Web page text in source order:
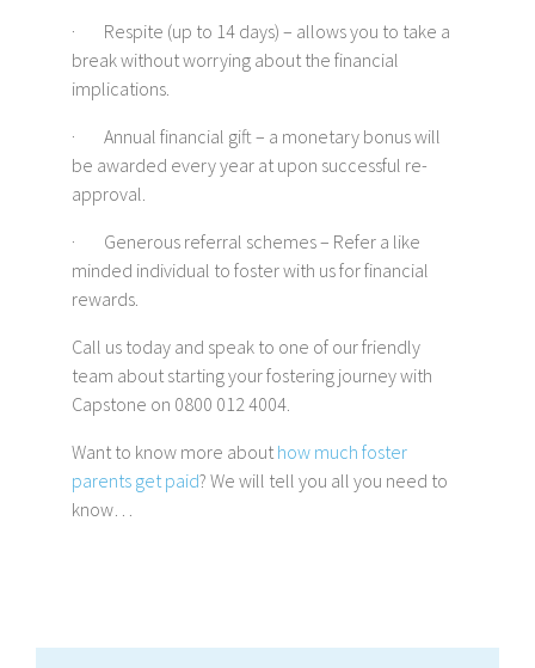
· Respite (up to 14 days) – allows you to take a
break without worrying about the financial
implications.
· Annual financial gift – a monetary bonus will
be awarded every year at upon successful re-
approval.
· Generous referral schemes – Refer a like
minded individual to foster with us for financial
rewards.
Call us today and speak to one of our friendly
team about starting your fostering journey with
Capstone on 0800 012 4004.
Want to know more about how much foster
parents get paid? We will tell you all you need to
know…